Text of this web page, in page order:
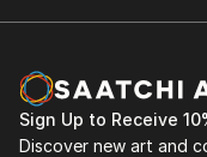
Sign Up to Receive
Discover new art and